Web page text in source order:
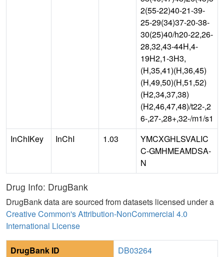
2(55-22)40-21-39-
25-29(34)37-20-38-
30(25)40/h20-22,26-
28,32,43-44H,4-
19H2,1-3H3,
(H,35,41)(H,36,45)
(H,49,50)(H,51,52)
(H2,34,37,38)
(H2,46,47,48)/t22-,2
6-,27-,28+,32-/m1/s1
InChIKey
InChI 1.03
YMCXGHLSVALIC
C-GMHMEAMDSA-
N
Drug Info: DrugBank
DrugBank data are sourced from datasets licensed under a
Creative Common's Attribution-NonCommercial 4.0
International License
DrugBank ID
DB03264